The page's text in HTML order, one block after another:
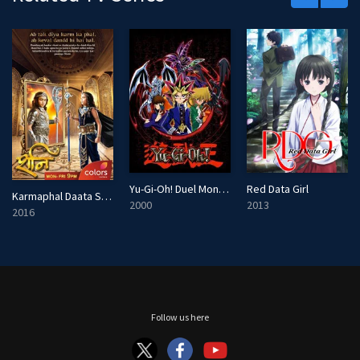
Karmaphal Daata Shani
2016
Yu-Gi-Oh! Duel Monsters
2000
Red Data Girl
2013
Follow us here